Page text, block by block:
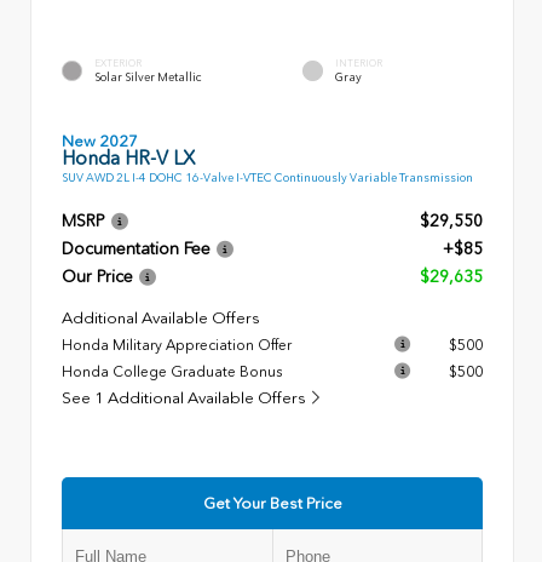
EXTERIOR
Solar Silver Metallic
INTERIOR
Gray
New 2027
Honda HR-V LX
SUV AWD 2L I-4 DOHC 16-Valve I-VTEC Continuously Variable Transmission
MSRP
$29,550
Documentation Fee
+$85
Our Price
$29,635
Additional Available Offers
Honda Military Appreciation Offer
$500
Honda College Graduate Bonus
$500
See 1 Additional Available Offers
Get Your Best Price